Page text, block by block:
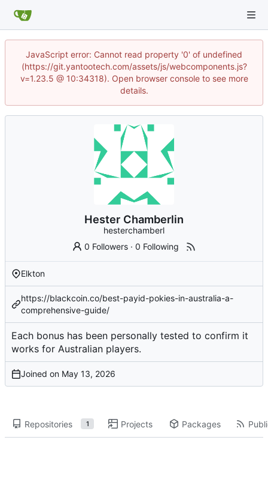
JavaScript error: Cannot read property '0' of undefined
(https://git.yantootech.com/assets/js/webcomponents.js?
v=1.23.5 @ 10:34318). Open browser console to see more
details.
Hester Chamberlin
hesterchamberl
0 Followers ·0 Following
Elkton
https://blackcoin.co/best-payid-pokies-in-australia-a-
comprehensive-guide/
Each bonus has been personally tested to confirm it
works for Australian players.
Joined on
Repositories 1 Projects Packages